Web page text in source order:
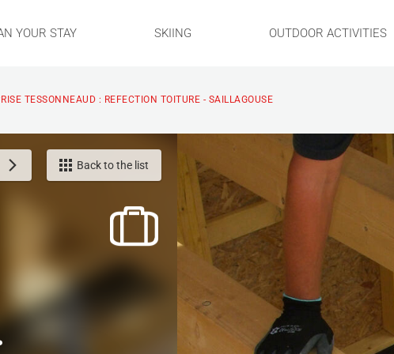
YOUR STAY SKIING OUTDOOR ACTIVITIES
TESSONNEAUD : REFECTION TOITURE - SAILLAGOUSE
Back to the list